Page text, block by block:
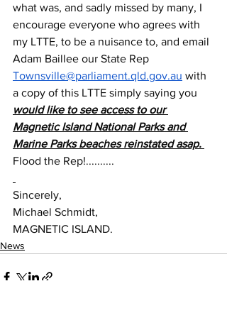
what was, and sadly missed by many, I
encourage everyone who agrees with
my LTTE, to be a nuisance to, and email
Adam Baillee our State Rep
Townsville@parliament.qld.gov.au with
a copy of this LTTE simply saying you
would like to see access to our
Magnetic Island National Parks and
Marine Parks beaches reinstated asap.
Flood the Rep!..........
Sincerely,
Michael Schmidt,
MAGNETIC ISLAND.
News